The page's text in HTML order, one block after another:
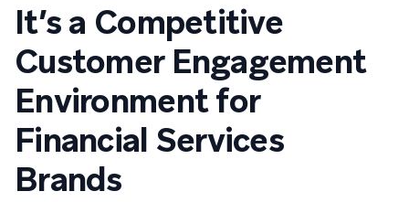
It’s a Competitive
Customer Engagement
Environment for
Financial Services
Brands